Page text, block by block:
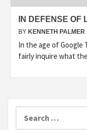
IN DEFENSE OF
BY KENNETH PALMER
In the age of Google
fairly inquire what the
for: